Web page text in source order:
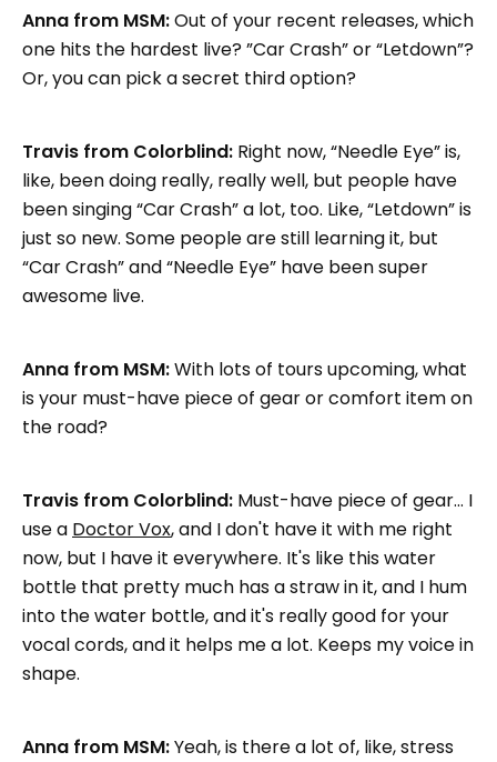
Anna from MSM:Out of your recent releases, which
one hits the hardest live? ”Car Crash” or “Letdown”?
Or, you can pick a secret third option?
Travis from Colorblind: Right now, “Needle Eye” is,
like, been doing really, really well, but people have
been singing “Car Crash” a lot, too. Like, “Letdown” is
just so new. Some people are still learning it, but
“Car Crash” and “Needle Eye” have been super
awesome live.
Anna from MSM:With lots of tours upcoming, what
is your must-have piece of gear or comfort item on
the road?
Travis from Colorblind: Must-have piece of gear… I
use a Doctor Vox, and I don't have it with me right
now, but I have it everywhere. It's like this water
bottle that pretty much has a straw in it, and I hum
into the water bottle, and it's really good for your
vocal cords, and it helps me a lot. Keeps my voice in
shape.
Anna from MSM:Yeah, is there a lot of, like, stress